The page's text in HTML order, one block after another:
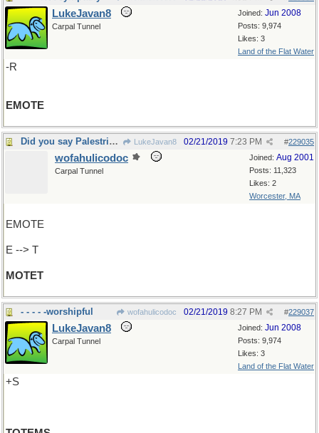
Joined: Jun 2008
Posts: 9,974
Likes: 3
Land of the Flat Water
LukeJavan8
Carpal Tunnel
-R
EMOTE
Did you say Palestrina? LukeJavan8 #229035
02/21/2019 7:23 PM
Joined: Aug 2001
Posts: 11,323
Likes: 2
Worcester, MA
wofahulicodoc
Carpal Tunnel
EMOTE
E --> T
MOTET
- - - - -worshipful wofahulicodoc #229037
02/21/2019 8:27 PM
Joined: Jun 2008
Posts: 9,974
Likes: 3
Land of the Flat Water
LukeJavan8
Carpal Tunnel
+S